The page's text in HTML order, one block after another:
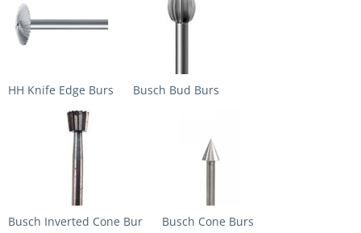
HH Knife Edge Burs Busch Bud Burs
Busch Inverted Cone Bur Busch Cone Burs